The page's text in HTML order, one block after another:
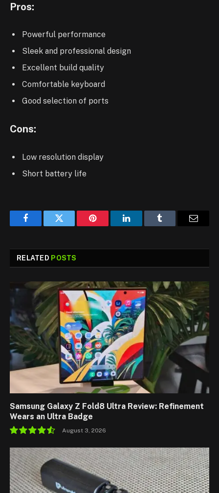
Pros:
Powerful performance
Sleek and professional design
Excellent build quality
Comfortable keyboard
Good selection of ports
Cons:
Low resolution display
Short battery life
FacebookTwitter Pinterest LinkedInTumblr
RELATED POSTS
Samsung Galaxy Z Fold8 Ultra Review: Refinement
Wears an Ultra Badge
9.1
August 3, 2026